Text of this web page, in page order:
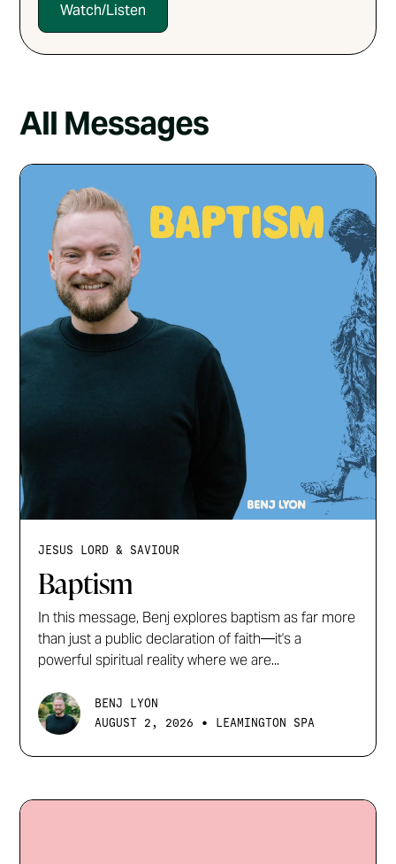
Watch/Listen
All Messages
JESUS LORD & SAVIOUR
Baptism
In this message, Benj explores baptism as far more
than just a public declaration of faith—it's a
powerful spiritual reality where we are...
BENJ LYON
AUGUST 2, 2026
• LEAMINGTON SPA